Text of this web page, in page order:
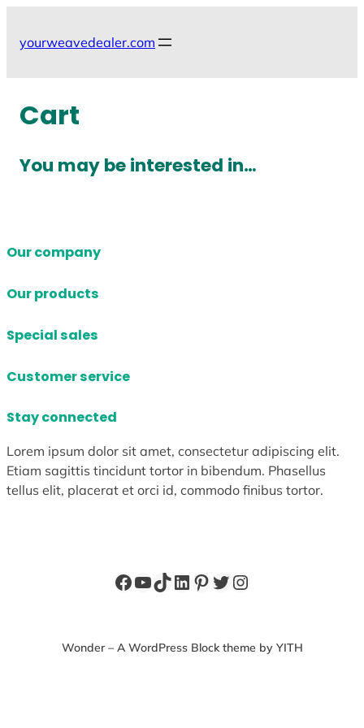
content
yourweavedealer.com
Cart
You may be interested in…
Our company
Our products
Special sales
Customer service
Stay connected
Lorem ipsum dolor sit amet, consectetur adipiscing elit.
Etiam sagittis tincidunt tortor in bibendum. Phasellus
tellus elit, placerat et orci id, commodo finibus tortor.
Facebook
YouTube
TikTok
LinkedIn
Pinterest
Twitter
Instagram
Wonder – A WordPress Block theme by YITH